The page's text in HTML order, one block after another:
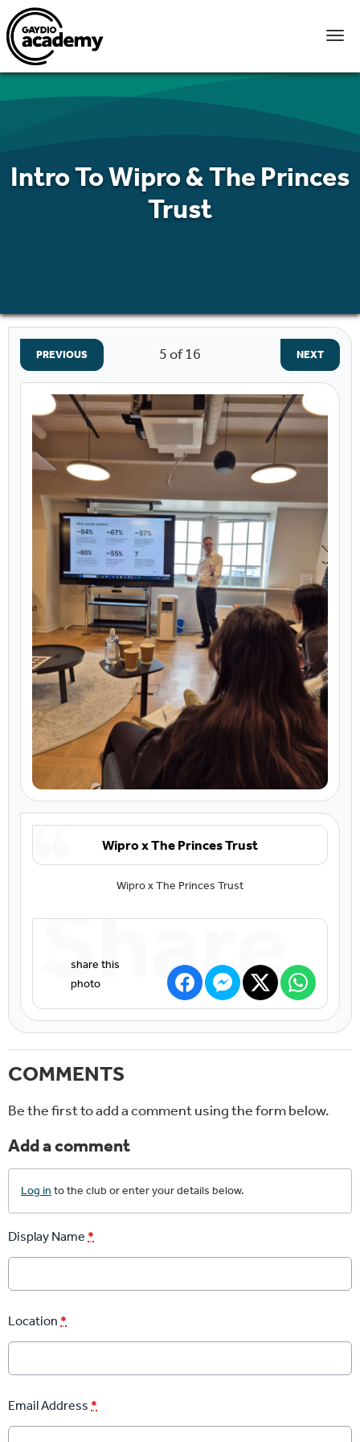
Intro To Wipro & The Princes
Trust
PREVIOUS NEXT
5of 16
Wipro x The Princes Trust
Wipro x The Princes Trust
Share
COMMENTS
Be the first to add a comment using the form below.
Add a comment
Log in to the club or enter your details below.
Display Name *
Location *
Email Address *